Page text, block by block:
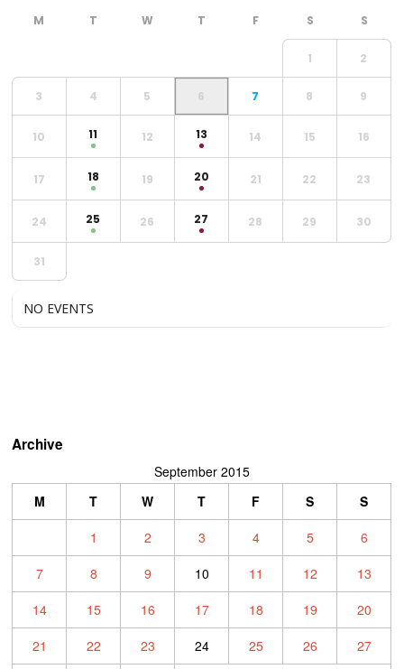
1 2
3 4 5 6 7 8 9
10 11 12 13 14 15 16
17 18 19 20 21 22 23
24 25 26 27 28 29 30
31
NO EVENTS
Archive
September 2015
M
T W T F S
S
1
2 3 4 5
6
7
8 9 10 11 12
13
14
15 16 17 18 19
20
21
22 23 24 25 26 27